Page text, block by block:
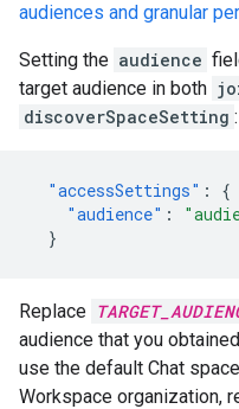
audiences and granular
Setting the audience
target audience in both
discoverSpaceSetting :
"accessSettings" :
{
"audience" :
}
Replace
audience that you
use the default Chat
Workspace organization,